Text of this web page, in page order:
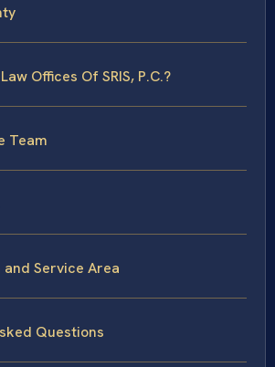
Offices Of SRIS, P.C.?
Team
Service Area
Questions